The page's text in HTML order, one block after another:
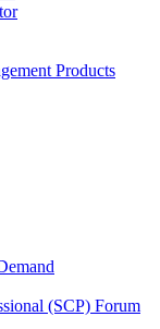
Products
(SCP) Forum